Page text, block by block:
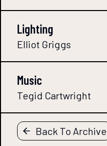
Lighting
Elliot Griggs
Music
Tegid Cartwright
Back To Archive